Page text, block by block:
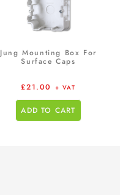
Jung Mounting Box For
Surface Caps
£21.00 + VAT
ADD TO CART